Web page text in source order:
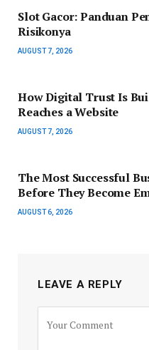
Slot Gacor: Panduan
Risikonya
AUGUST 7, 2026
How Digital Trust Is
Reaches a Website
AUGUST 7, 2026
The Most Successful
Before They Become
AUGUST 6, 2026
LEAVE A REPLY